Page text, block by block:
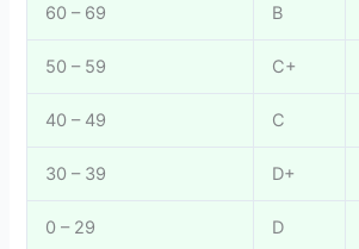
60 – 69 B
50 – 59 C+
40 – 49 C
30 – 39 D+
0 – 29 D